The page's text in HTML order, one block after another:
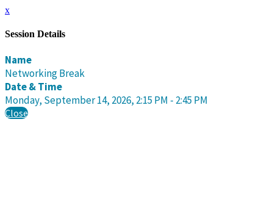
x
Session Details
Name
Networking Break
Date & Time
Monday, September 14, 2026, 2:15 PM - 2:45 PM
Close